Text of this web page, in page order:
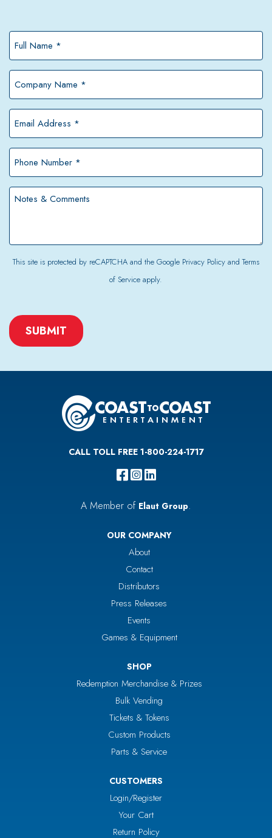
*
*
*
*
This site is protected by reCAPTCHA and the Google Privacy PolicyandTerms
of Service apply.
CAPTCHA
CALL TOLL FREE 1-800-224-1717
A Member of Elaut Group.
OUR COMPANY
About
Contact
Distributors
Press Releases
Events
Games & Equipment
SHOP
Redemption Merchandise & Prizes
Bulk Vending
Tickets & Tokens
Custom Products
Parts & Service
CUSTOMERS
Login/Register
Your Cart
Return Policy